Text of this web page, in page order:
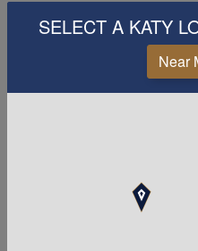
information about such
of processing and about the
specific Personal Data used
each purpose in the
information on
SELECT A KATY
Near